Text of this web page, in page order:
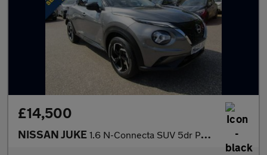
£14,500
NISSAN JUKE 1.6 N-Connecta SUV 5dr Petrol Hybrid Automatic Euro 6 (143 ps)